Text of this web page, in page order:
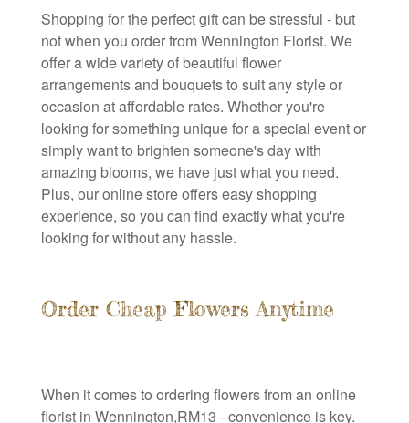
Shopping for the perfect gift can be stressful - but
not when you order from Wennington Florist. We
offer a wide variety of beautiful flower
arrangements and bouquets to suit any style or
occasion at affordable rates. Whether you're
looking for something unique for a special event or
simply want to brighten someone's day with
amazing blooms, we have just what you need.
Plus, our online store offers easy shopping
experience, so you can find exactly what you're
looking for without any hassle.
Order Cheap Flowers Anytime
When it comes to ordering flowers from an online
florist in Wennington,RM13 - convenience is key.